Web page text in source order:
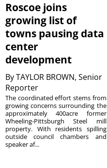
Roscoe joins
growing list of
towns pausing data
center
development
ByTAYLOR BROWN, Senior
Reporter
The coordinated effort stems from
growing concerns surrounding the
approximately 400acre former
Wheeling-Pittsburgh Steel mill
property. With residents spilling
outside council chambers and
speaker af...